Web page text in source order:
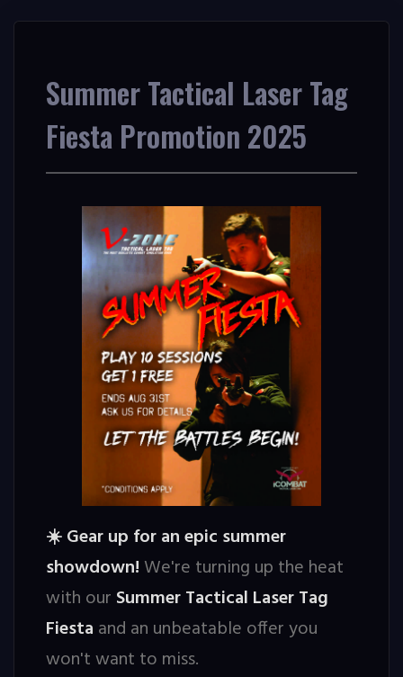
Summer Tactical Laser Tag
Fiesta Promotion 2025
☀️ Gear up for an epic summer
showdown! We're turning up the heat
with our Summer Tactical Laser Tag
Fiesta and an unbeatable offer you
won't want to miss.